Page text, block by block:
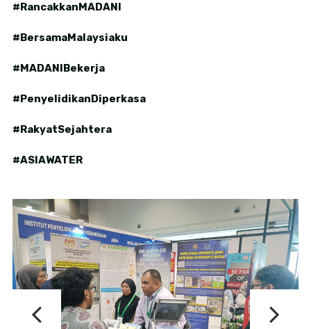
#RancakkanMADANI
#BersamaMalaysiaku
#MADANIBekerja
#PenyelidikanDiperkasa
#RakyatSejahtera
#ASIAWATER